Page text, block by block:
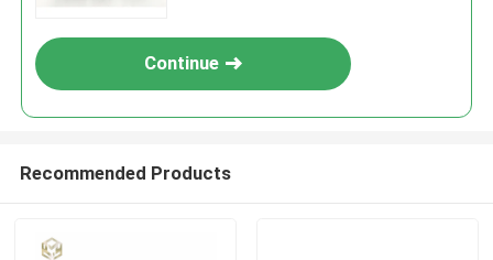
Continue
Recommended Products